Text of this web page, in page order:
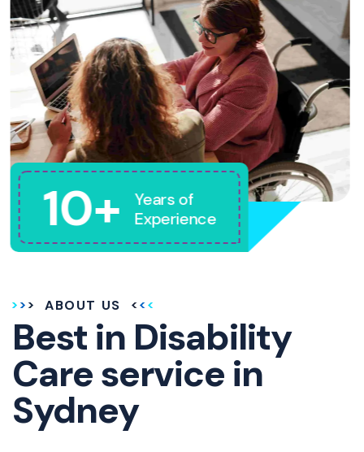
10+
Years of
Experience
ABOUT US
Best in Disability
Care service in
Sydney